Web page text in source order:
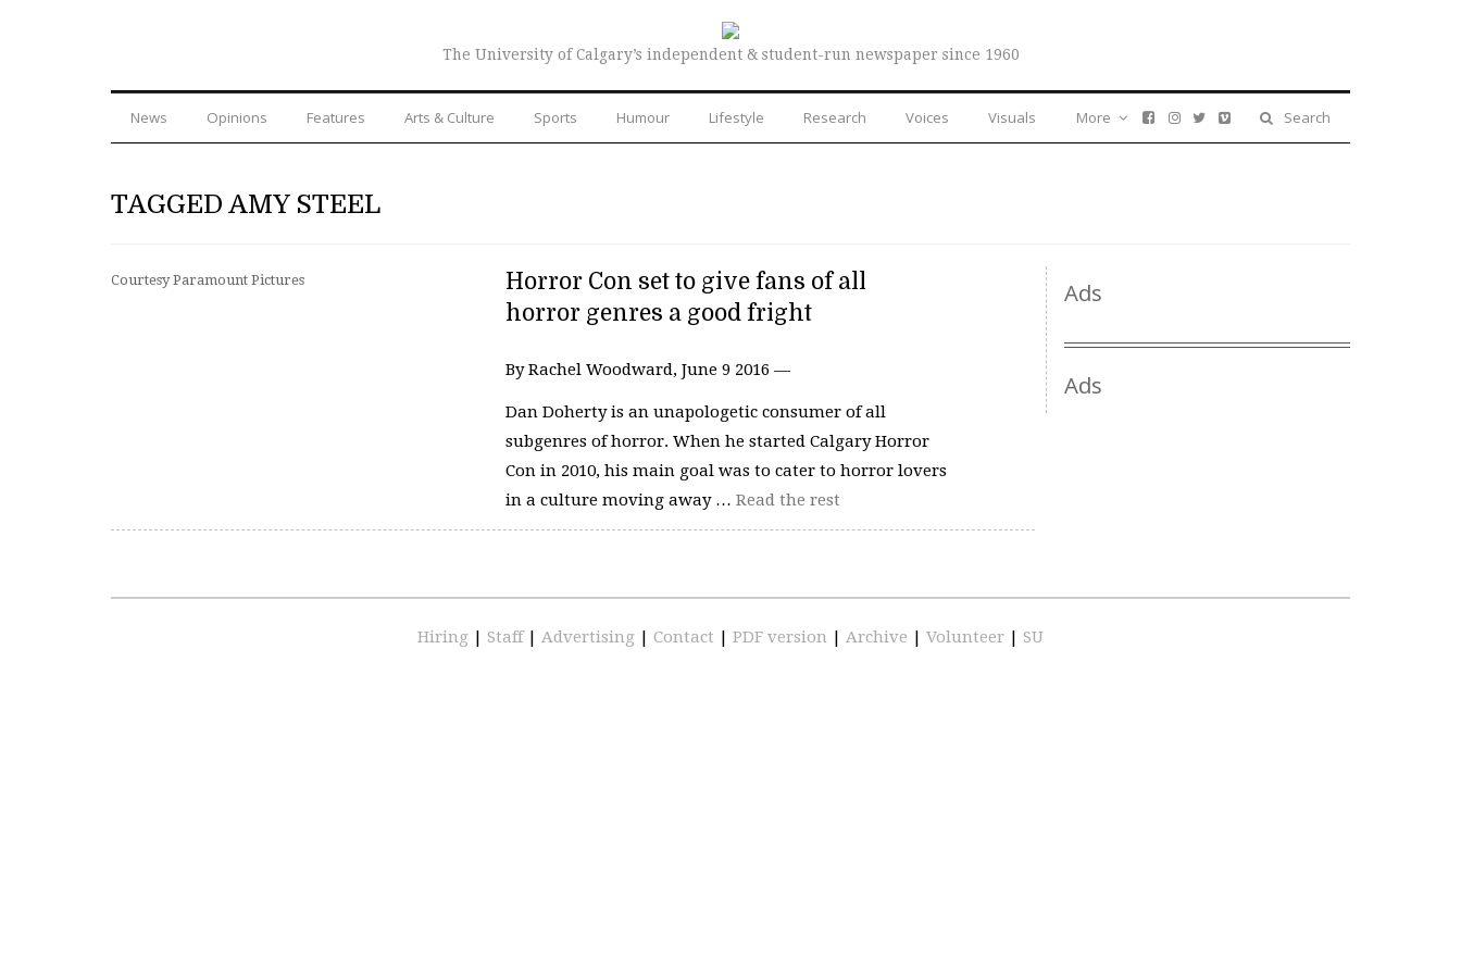
The University of Calgary’s independent & student-run newspaper since 1960
News Opinions Features Arts & Culture Sports Humour Lifestyle Research Voices Visuals Search
More
TAGGED AMY STEEL
Courtesy Paramount Pictures
Horror Con set to give fans of all
horror genres a good fright
By Rachel Woodward, June 9 2016 —
Dan Doherty is an unapologetic consumer of all
subgenres of horror. When he started Calgary Horror
Con in 2010, his main goal was to cater to horror lovers
in a culture moving away … Read the rest
Ads
Ads
Hiring | Staff | Advertising | Contact | PDF version | Archive | Volunteer | SU